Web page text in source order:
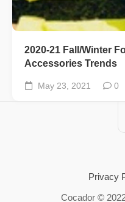
2020-21 Fall/Winter
Accessories Trends
May 23, 2021 0
Privacy
Cocador ©